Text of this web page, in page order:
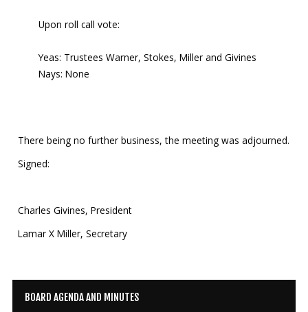
Upon roll call vote:
Yeas: Trustees Warner, Stokes, Miller and Givines
Nays: None
There being no further business, the meeting was adjourned.
Signed:
Charles Givines, President
Lamar X Miller, Secretary
BOARD AGENDA AND MINUTES